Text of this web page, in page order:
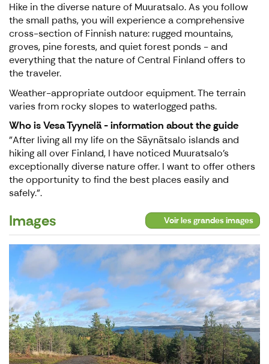
Hike in the diverse nature of Muuratsalo. As you follow
the small paths, you will experience a comprehensive
cross-section of Finnish nature: rugged mountains,
groves, pine forests, and quiet forest ponds - and
everything that the nature of Central Finland offers to
the traveler.
Weather-appropriate outdoor equipment. The terrain
varies from rocky slopes to waterlogged paths.
Who is Vesa Tyynelä - information about the guide
"After living all my life on the Säynätsalo islands and
hiking all over Finland, I have noticed Muuratsalo's
exceptionally diverse nature offer. I want to offer others
the opportunity to find the best places easily and
safely.".
Images Voir les grandes images